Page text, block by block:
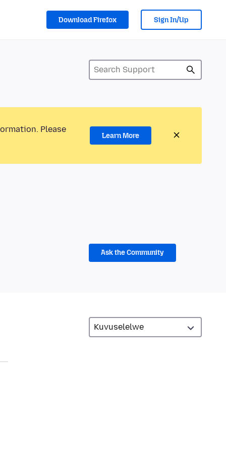
Download Firefox Sign In/Up
Please
Learn More
Ask the Community